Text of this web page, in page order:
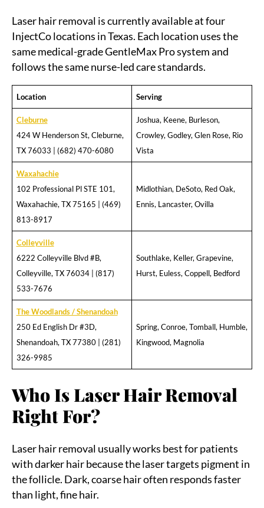
Laser hair removal is currently available at four
InjectCo locations in Texas. Each location uses the
same medical-grade GentleMax Pro system and
follows the same nurse-led care standards.
Location Serving
Cleburne
424 W Henderson St, Cleburne,
TX 76033 | (682) 470-6080
Joshua, Keene, Burleson,
Crowley, Godley, Glen Rose, Rio
Vista
Waxahachie
102 Professional Pl STE 101,
Waxahachie, TX 75165 | (469)
813-8917
Midlothian, DeSoto, Red Oak,
Ennis, Lancaster, Ovilla
Colleyville
6222 Colleyville Blvd #B,
Colleyville, TX 76034 | (817)
533-7676
Southlake, Keller, Grapevine,
Hurst, Euless, Coppell, Bedford
The Woodlands / Shenandoah
250 Ed English Dr #3D,
Shenandoah, TX 77380 | (281)
326-9985
Spring, Conroe, Tomball, Humble,
Kingwood, Magnolia
Who Is Laser Hair Removal
Right For?
Laser hair removal usually works best for patients
with darker hair because the laser targets pigment in
the follicle. Dark, coarse hair often responds faster
than light, fine hair.